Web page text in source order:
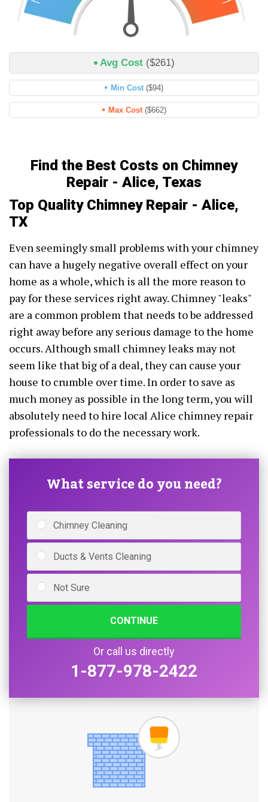
Avg Cost ($261)
Min Cost ($94)
Max Cost ($662)
Find the Best Costs on Chimney
Repair - Alice, Texas
Top Quality Chimney Repair - Alice,
TX
Even seemingly small problems with your chimney
can have a hugely negative overall effect on your
home as a whole, which is all the more reason to
pay for these services right away. Chimney "leaks"
are a common problem that needs to be addressed
right away before any serious damage to the home
occurs. Although small chimney leaks may not
seem like that big of a deal, they can cause your
house to crumble over time. In order to save as
much money as possible in the long term, you will
absolutely need to hire local Alice chimney repair
professionals to do the necessary work.
What service do you need?
Chimney Cleaning
Ducts & Vents Cleaning
Not Sure
CONTINUE
Or call us directly
1-877-978-2422